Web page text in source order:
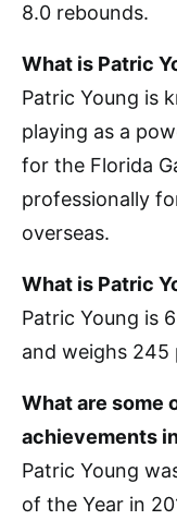
8.0 rebounds.
What is Patric
Patric Young is
playing as a
for the Florida
professionally
overseas.
What is Patric
Patric Young is
and weighs 245
What are some
achievements
Patric Young
of the Year in